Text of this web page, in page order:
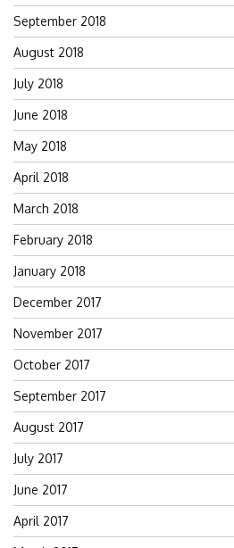
September 2018
August 2018
July 2018
June 2018
May 2018
April 2018
March 2018
February 2018
January 2018
December 2017
November 2017
October 2017
September 2017
August 2017
July 2017
June 2017
April 2017